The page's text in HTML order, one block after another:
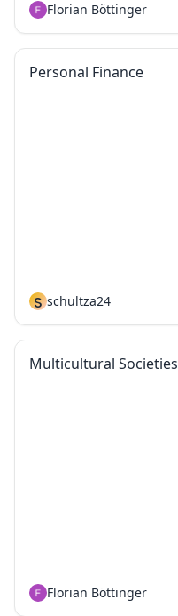
Florian Böttinger
Personal Finance
S schultza24
Multicultural Societies
Florian Böttinger